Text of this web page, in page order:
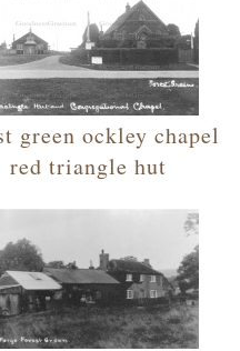
green ockley chapel
red triangle hut